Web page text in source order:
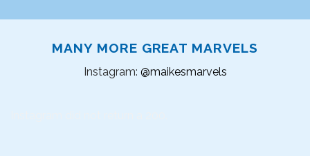
MANY MORE GREAT MARVELS
Instagram: @maikesmarvels